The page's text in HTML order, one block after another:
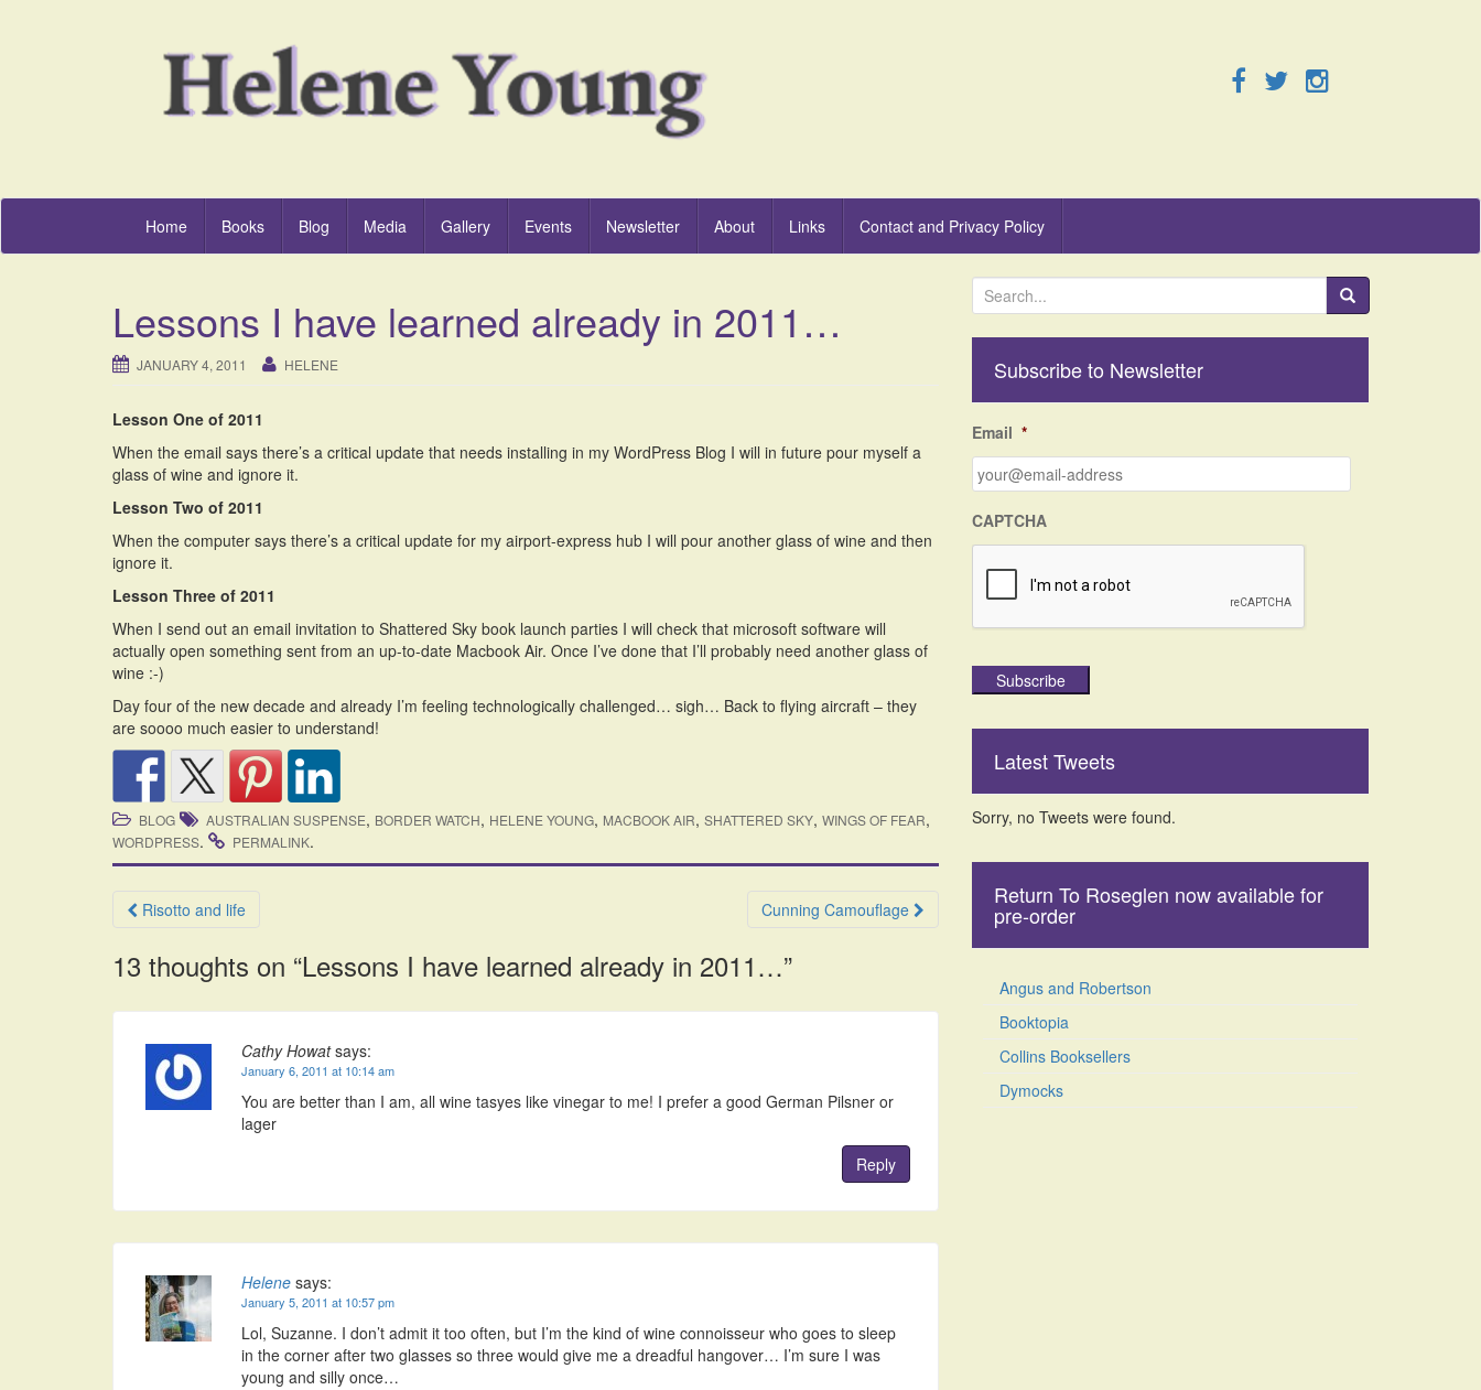
Home Books Blog Media Gallery Events Newsletter About Links Contact and Privacy Policy
Lessons I have learned already in 2011…
JANUARY 4, 2011 HELENE
Lesson One of 2011
When the email says there’s a critical update that needs installing in my WordPress Blog I will in future pour myself a
glass of wine and ignore it.
Lesson Two of 2011
When the computer says there’s a critical update for my airport-express hub I will pour another glass of wine and then
ignore it.
Lesson Three of 2011
When I send out an email invitation to Shattered Sky book launch parties I will check that microsoft software will
actually open something sent from an up-to-date Macbook Air. Once I’ve done that I’ll probably need another glass of
wine :-)
Day four of the new decade and already I’m feeling technologically challenged… sigh… Back to flying aircraft – they
are soooo much easier to understand!
BLOG AUSTRALIAN SUSPENSE, BORDER WATCH, HELENE YOUNG, MACBOOK AIR, SHATTERED SKY, WINGS OF FEAR,
WORDPRESS. PERMALINK.
Post
navigation
Risotto and life Cunning Camouflage
13 thoughts on “Lessons I have learned already in 2011…”
Cathy Howat says:
January 6, 2011 at 10:14 am
You are better than I am, all wine tasyes like vinegar to me! I prefer a good German Pilsner or
lager
Reply
Helene says:
January 5, 2011 at 10:57 pm
Lol, Suzanne. I don’t admit it too often, but I’m the kind of wine connoisseur who goes to sleep
in the corner after two glasses so three would give me a dreadful hangover… I’m sure I was
young and silly once…
e
h
o
r
:
Subscribe to Newsletter
Email *
CAPTCHA
Subscribe
Latest Tweets
Sorry, no Tweets were found.
Return To Roseglen now available for
pre-order
Angus and Robertson
Booktopia
Collins Booksellers
Dymocks